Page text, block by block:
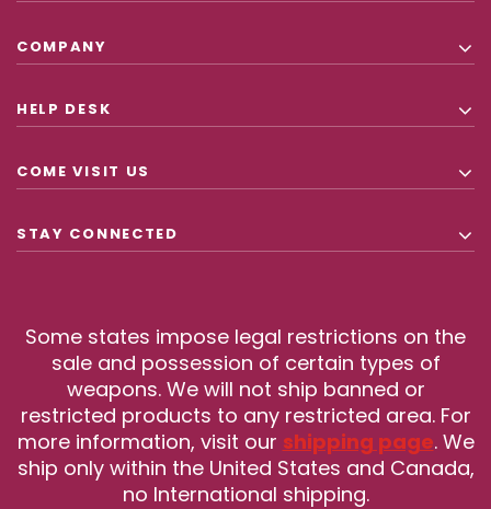
COMPANY
HELP DESK
COME VISIT US
STAY CONNECTED
Some states impose legal restrictions on the
sale and possession of certain types of
weapons. We will not ship banned or
restricted products to any restricted area. For
more information, visit our shipping page. We
ship only within the United States and Canada,
no International shipping.